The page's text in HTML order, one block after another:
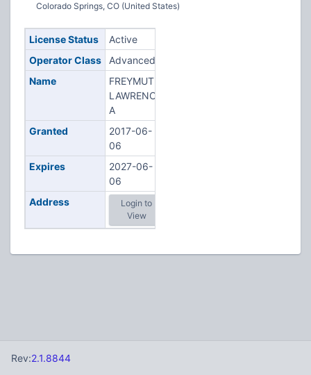
Colorado Springs, CO (United States)
License Status
Active
Operator Class
Advanced
Name
FREYMUTH,
LAWRENCE
A
Granted
2017-06-
06
Expires
2027-06-
06
Address
Login to
View
Rev:2.1.8844